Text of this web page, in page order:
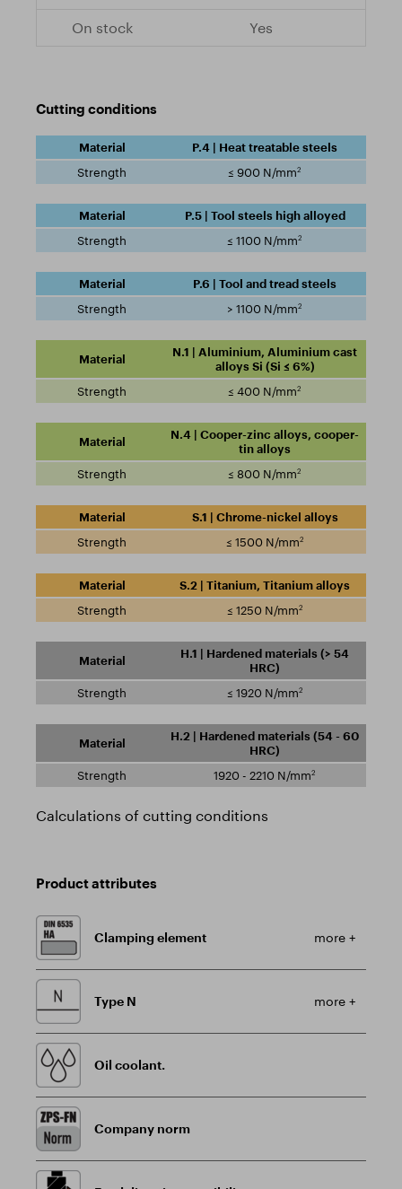
Yes
Cutting conditions
P.4 | Heat treatable steels
≤ 900 N/mm2
P.5 | Tool steels high alloyed
≤ 1100 N/mm2
P.6 | Tool and tread steels
> 1100 N/mm2
N.1 | Aluminium, Aluminium cast
alloys Si (Si ≤ 6%)
≤ 400 N/mm2
N.4 | Cooper-zinc alloys, cooper-
tin alloys
≤ 800 N/mm2
S.1 | Chrome-nickel alloys
≤ 1500 N/mm2
S.2 | Titanium, Titanium alloys
≤ 1250 N/mm2
H.1 | Hardened materials (> 54
HRC)
≤ 1920 N/mm2
H.2 | Hardened materials (54 - 60
HRC)
1920 - 2210 N/mm2
Calculations of cutting conditions
Product attributes
Clamping element more +
Type N more +
Oil coolant.
Company norm